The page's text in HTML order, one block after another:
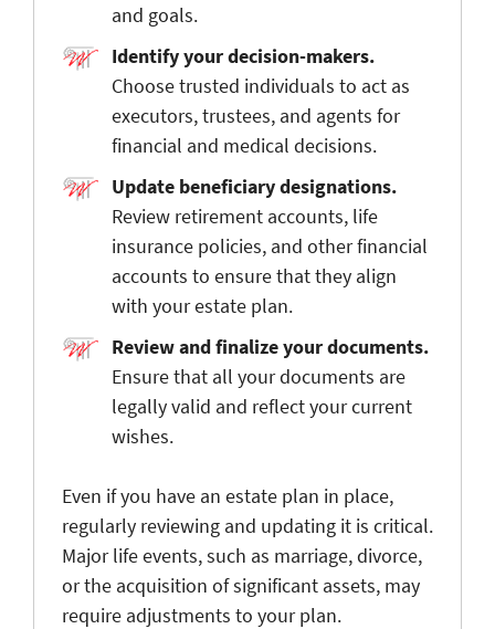
and goals.
Identify your decision-makers.
Choose trusted individuals to act as
executors, trustees, and agents for
financial and medical decisions.
Update beneficiary designations.
Review retirement accounts, life
insurance policies, and other financial
accounts to ensure that they align
with your estate plan.
Review and finalize your documents.
Ensure that all your documents are
legally valid and reflect your current
wishes.
Even if you have an estate plan in place,
regularly reviewing and updating it is critical.
Major life events, such as marriage, divorce,
or the acquisition of significant assets, may
require adjustments to your plan.